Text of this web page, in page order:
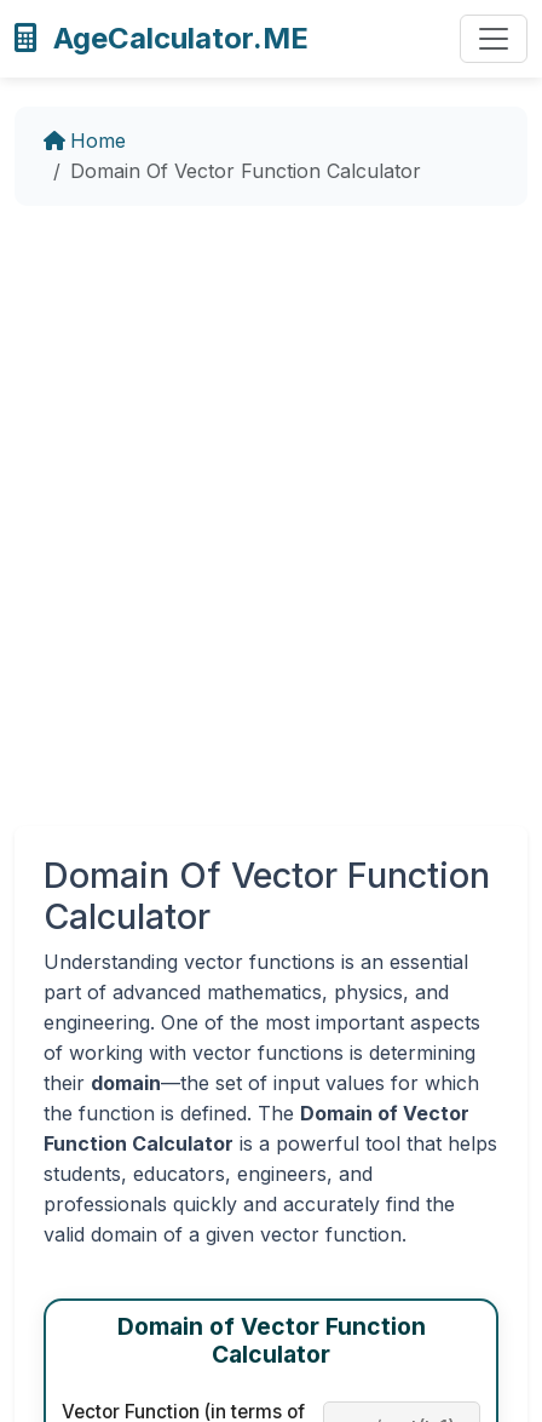
AgeCalculator.ME
Home
Domain Of Vector Function Calculator
Domain Of Vector Function
Calculator
Understanding vector functions is an essential
part of advanced mathematics, physics, and
engineering. One of the most important aspects
of working with vector functions is determining
their domain—the set of input values for which
the function is defined. The Domain of Vector
Function Calculator is a powerful tool that helps
students, educators, engineers, and
professionals quickly and accurately find the
valid domain of a given vector function.
Domain of Vector Function
Calculator
Vector Function (in terms of